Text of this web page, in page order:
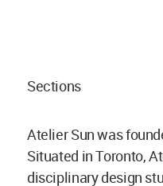
Sections
Atelier Sun was
Situated in Toronto,
disciplinary design